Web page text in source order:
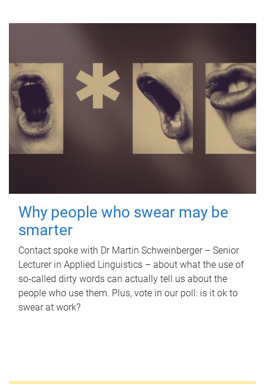
Why people who swear may be
smarter
Contact spoke with Dr Martin Schweinberger – Senior
Lecturer in Applied Linguistics – about what the use of
so-called dirty words can actually tell us about the
people who use them. Plus, vote in our poll: is it ok to
swear at work?